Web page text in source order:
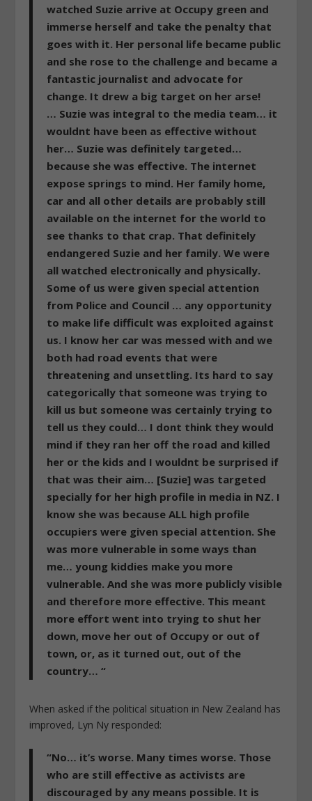
watched Suzie arrive at Occupy green and
immerse herself and take the penalty that
goes with it. Her personal life became public
and she rose to the challenge and became a
fantastic journalist and advocate for
change. It drew a big target on her arse!
… Suzie was integral to the media team… it
wouldnt have been as effective without
her… Suzie was definitely targeted…
because she was effective. The internet
expose springs to mind. Her family home,
car and all other details are probably still
available on the internet for the world to
see thanks to that crap. That definitely
endangered Suzie and her family. We were
all watched electronically and physically.
Some of us were given special attention
from Police and Council … any opportunity
to make life difficult was exploited against
us. I know her car was messed with and we
both had road events that were
threatening and unsettling. Its hard to say
categorically that someone was trying to
kill us but someone was certainly trying to
tell us they could… I dont think they would
mind if they ran her off the road and killed
her or the kids and I wouldnt be surprised if
that was their aim… [Suzie] was targeted
specially for her high profile in media in NZ. I
know she was because ALL high profile
occupiers were given special attention. She
was more vulnerable in some ways than
me… young kiddies make you more
vulnerable. And she was more publicly visible
and therefore more effective. This meant
more effort went into trying to shut her
down, move her out of Occupy or out of
town, or, as it turned out, out of the
country… “
When asked if the political situation in New Zealand has
improved, Lyn Ny responded:
“No… it’s worse. Many times worse. Those
who are still effective as activists are
discouraged by any means possible. It is